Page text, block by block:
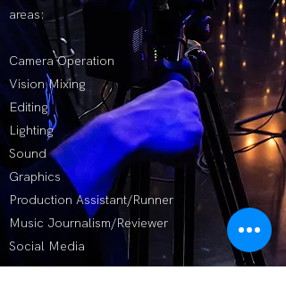
areas:
Camera Operation
Vision Mixing
Editing
Lighting
Sound
Graphics
Production Assistant/Runner
Music Journalism/Reviewer
Social Media